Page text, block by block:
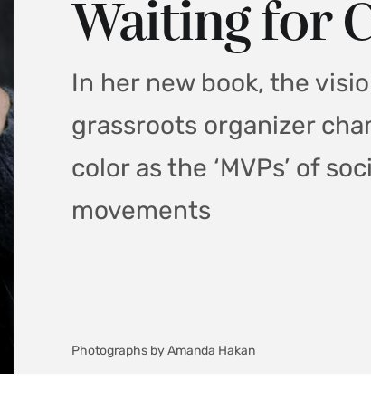
Waiting for
In her new book, the
grassroots organizer
color as the ‘MVPs’ of
movements
Photographs by Amanda Hakan